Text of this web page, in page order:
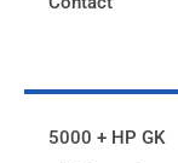
5000 + HP GK